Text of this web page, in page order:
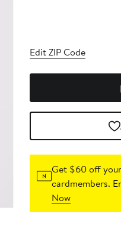
Edit ZIP Code
Get $60 off
cardmembers.
Now